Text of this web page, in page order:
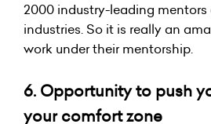
2000 industry-leading mentors
industries. So it is really an
work under their mentorship.
6. Opportunity to push
your comfort zone